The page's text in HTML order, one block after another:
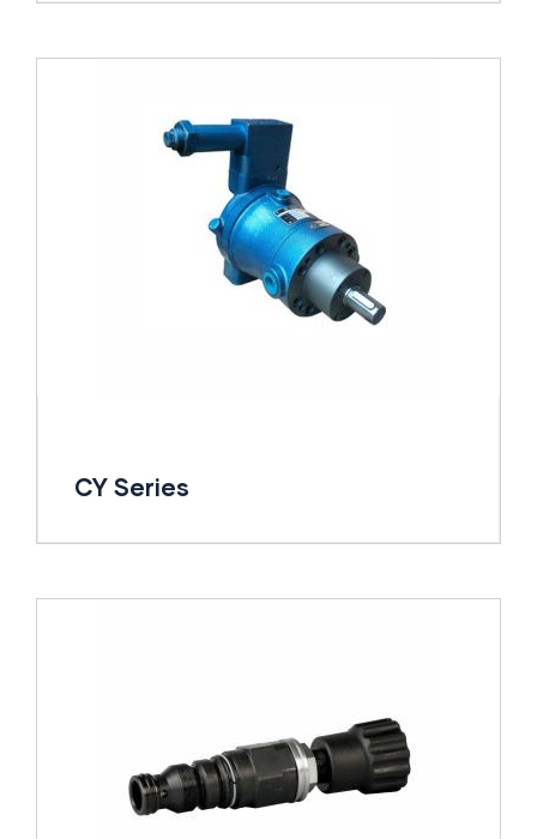
CY Series